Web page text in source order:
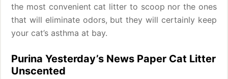
the most convenient cat litter to scoop nor the ones
that will eliminate odors, but they will certainly keep
your cat’s asthma at bay.
Purina Yesterday’s News Paper Cat Litter
Unscented